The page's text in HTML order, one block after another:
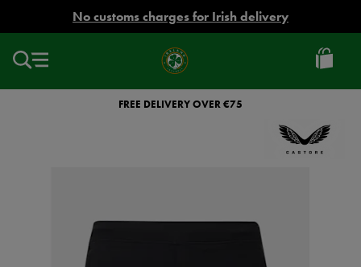
No customs charges for Irish delivery
Ireland
Football
FREE DELIVERY OVER €75